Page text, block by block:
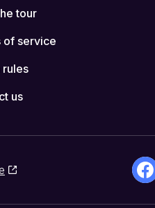
tour
of service
rules
us